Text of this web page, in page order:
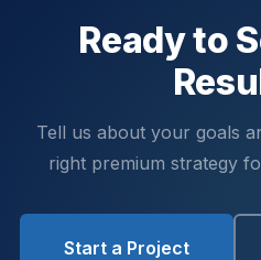
Ready to
Tell us about your goals
right premium strategy
Start a Project